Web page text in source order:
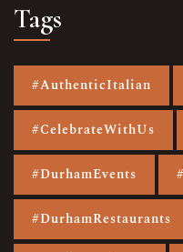
Tags
#AuthenticItalian
#CelebrateWithUs
#DurhamEvents
#DurhamRestaurants